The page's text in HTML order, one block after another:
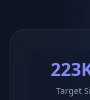
Target